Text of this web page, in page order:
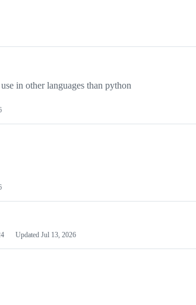
in other languages than python
Updated Jul 13, 2026